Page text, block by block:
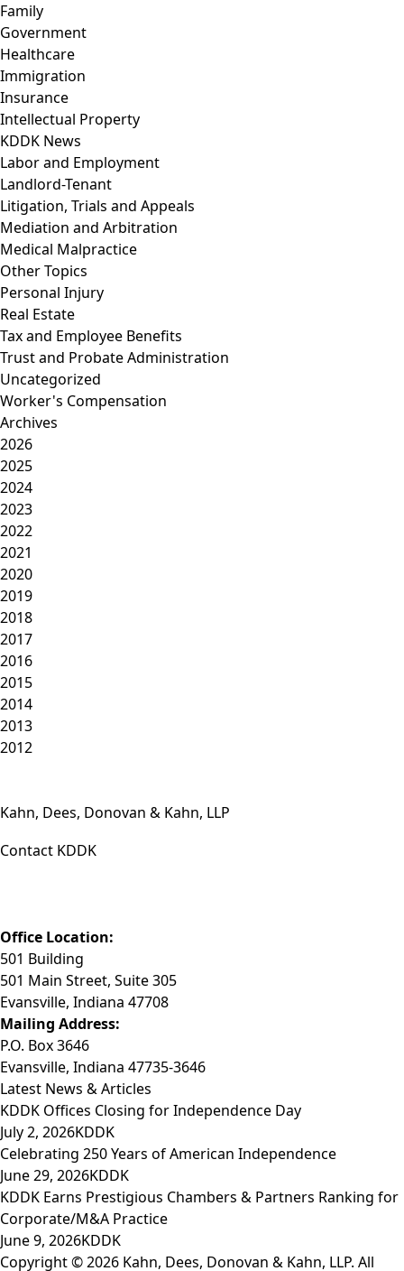
Family
Government
Healthcare
Immigration
Insurance
Intellectual Property
KDDK News
Labor and Employment
Landlord-Tenant
Litigation, Trials and Appeals
Mediation and Arbitration
Medical Malpractice
Other Topics
Personal Injury
Real Estate
Tax and Employee Benefits
Trust and Probate Administration
Uncategorized
Worker's Compensation
Archives
2026
2025
2024
2023
2022
2021
2020
2019
2018
2017
2016
2015
2014
2013
2012
Kahn, Dees, Donovan & Kahn, LLP
Contact KDDK
Office Location:
501 Building
501 Main Street, Suite 305
Evansville, Indiana 47708
Mailing Address:
P.O. Box 3646
Evansville, Indiana 47735-3646
Latest News & Articles
KDDK Offices Closing for Independence Day
July 2, 2026KDDK
Celebrating 250 Years of American Independence
June 29, 2026KDDK
KDDK Earns Prestigious Chambers & Partners Ranking for
Corporate/M&A Practice
June 9, 2026KDDK
Copyright © 2026 Kahn, Dees, Donovan & Kahn, LLP. All